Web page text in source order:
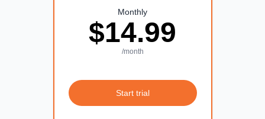
Monthly
$14.99
/month
Start trial